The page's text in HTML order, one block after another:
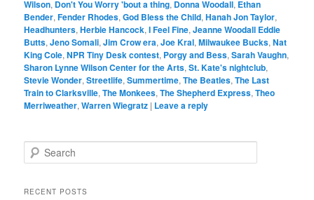
Wilson, Don't You Worry 'bout a thing, Donna Woodall, Ethan
Bender,Fender Rhodes,God Bless the Child,Hanah Jon Taylor,
Headhunters,Herbie Hancock,I Feel Fine,Jeanne Woodall Eddie
Butts,Jeno Somali,Jim Crow era,Joe Kral,Milwaukee Bucks,Nat
King Cole,NPR Tiny Desk contest, Porgy and Bess,Sarah Vaughn,
Sharon Lynne Wilson Center for the Arts,St. Kate's nightclub,
Stevie Wonder,Streetlife,Summertime,The Beatles,The Last
Train to Clarksville,The Monkees,The Shepherd Express,Theo
Merriweather,Warren Wiegratz | Leave a reply
e
rRECENT POSTS